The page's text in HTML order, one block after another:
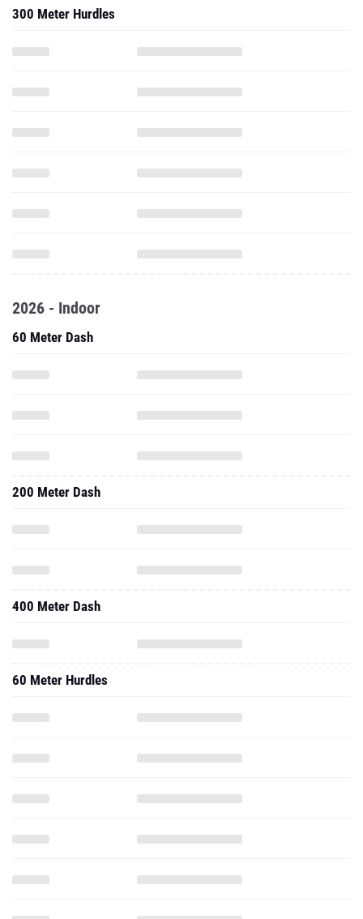
300 Meter Hurdles
2026 - Indoor
60 Meter Dash
200 Meter Dash
400 Meter Dash
60 Meter Hurdles